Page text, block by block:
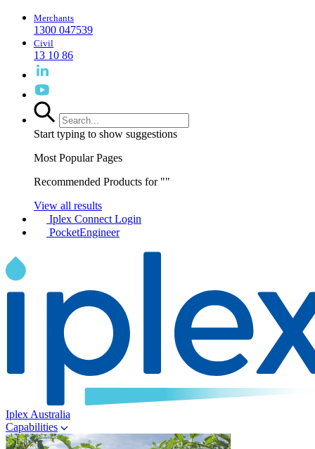
Merchants
1300 047539
Civil
13 10 86
Start typing to show suggestions
Most Popular Pages
Recommended Products for ""
View all results
Iplex Connect Login
PocketEngineer
Iplex Australia
Capabilities